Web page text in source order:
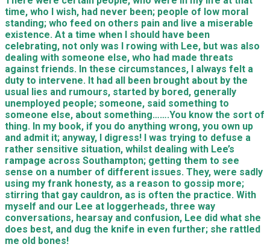
time, who I wish, had never been; people of low moral
standing; who feed on others pain and live a miserable
existence. At a time when I should have been
celebrating, not only was I rowing with Lee, but was also
dealing with someone else, who had made threats
against friends. In these circumstances, I always felt a
duty to intervene. It had all been brought about by the
usual lies and rumours, started by bored, generally
unemployed people; someone, said something to
someone else, about something…….You know the sort of
thing. In my book, if you do anything wrong, you own up
and admit it; anyway, I digress! I was trying to defuse a
rather sensitive situation, whilst dealing with Lee’s
rampage across Southampton; getting them to see
sense on a number of different issues. They, were sadly
using my frank honesty, as a reason to gossip more;
stirring that gay cauldron, as is often the practice. With
myself and our Lee at loggerheads, three way
conversations, hearsay and confusion, Lee did what she
does best, and dug the knife in even further; she rattled
me old bones!